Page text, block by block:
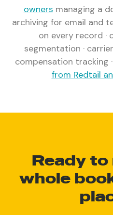
owners managing a
archiving for email and
on every record
segmentation ·
compensation tracking
from Redtail
Ready
whole